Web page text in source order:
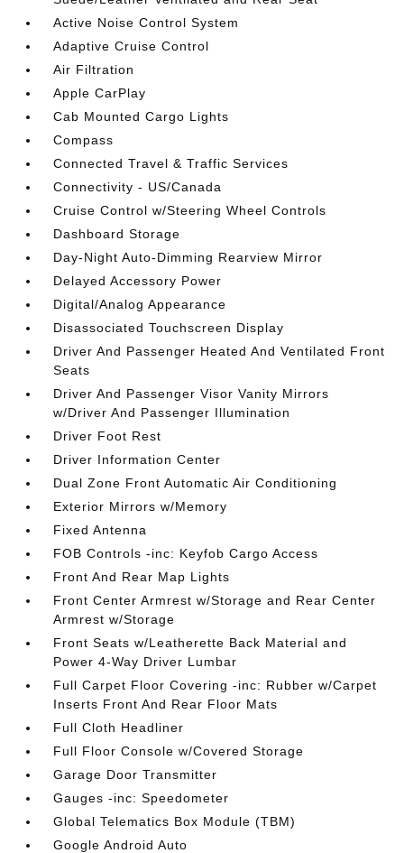
Active Noise Control System
Adaptive Cruise Control
Air Filtration
Apple CarPlay
Cab Mounted Cargo Lights
Compass
Connected Travel & Traffic Services
Connectivity - US/Canada
Cruise Control w/Steering Wheel Controls
Dashboard Storage
Day-Night Auto-Dimming Rearview Mirror
Delayed Accessory Power
Digital/Analog Appearance
Disassociated Touchscreen Display
Driver And Passenger Heated And Ventilated Front
Seats
Driver And Passenger Visor Vanity Mirrors
w/Driver And Passenger Illumination
Driver Foot Rest
Driver Information Center
Dual Zone Front Automatic Air Conditioning
Exterior Mirrors w/Memory
Fixed Antenna
FOB Controls -inc: Keyfob Cargo Access
Front And Rear Map Lights
Front Center Armrest w/Storage and Rear Center
Armrest w/Storage
Front Seats w/Leatherette Back Material and
Power 4-Way Driver Lumbar
Full Carpet Floor Covering -inc: Rubber w/Carpet
Inserts Front And Rear Floor Mats
Full Cloth Headliner
Full Floor Console w/Covered Storage
Garage Door Transmitter
Gauges -inc: Speedometer
Global Telematics Box Module (TBM)
Google Android Auto